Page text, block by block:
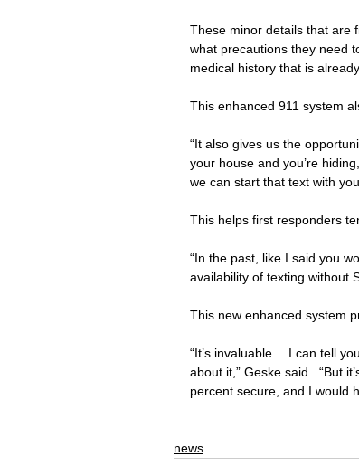
These minor details that are
what precautions they need
medical history that is
This enhanced 911 system
“It also gives us the
your house and you’re
we can start that text with
This helps first responders
“In the past, like I said you
availability of texting without
This new enhanced system
“It’s invaluable… I can tell
about it,” Geske said.  “But
percent secure, and I would
news